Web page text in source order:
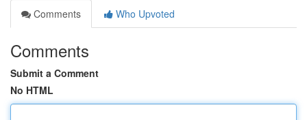
Comments
Who Upvoted
Comments
Submit a Comment
No HTML